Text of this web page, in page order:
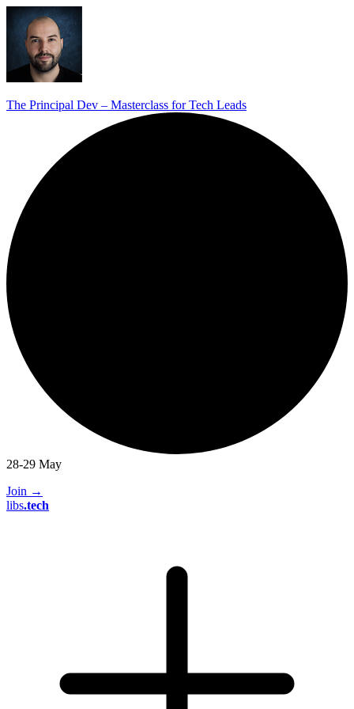
The Principal Dev – Masterclass for Tech Leads
28-29 May
Join →
libs.tech